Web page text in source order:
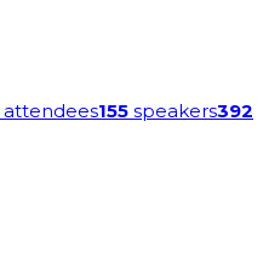
attendees155 speakers392